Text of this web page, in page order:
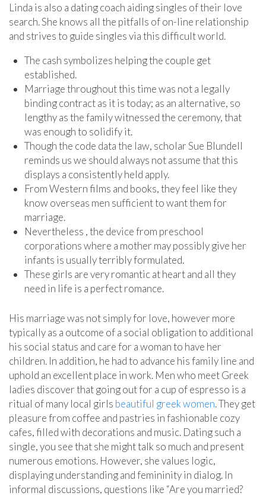
Linda is also a dating coach aiding singles of their love
search. She knows all the pitfalls of on-line relationship
and strives to guide singles via this difficult world.
The cash symbolizes helping the couple get
established.
Marriage throughout this time was not a legally
binding contract as it is today; as an alternative, so
lengthy as the family witnessed the ceremony, that
was enough to solidify it.
Though the code data the law, scholar Sue Blundell
reminds us we should always not assume that this
displays a consistently held apply.
From Western films and books, they feel like they
know overseas men sufficient to want them for
marriage.
Nevertheless , the device from preschool
corporations where a mother may possibly give her
infants is usually terribly formulated.
These girls are very romantic at heart and all they
need in life is a perfect romance.
His marriage was not simply for love, however more
typically as a outcome of a social obligation to additional
his social status and care for a woman to have her
children. In addition, he had to advance his family line and
uphold an excellent place in work. Men who meet Greek
ladies discover that going out for a cup of espresso is a
ritual of many local girls beautiful greek women. They get
pleasure from coffee and pastries in fashionable cozy
cafes, filled with decorations and music. Dating such a
single, you see that she might talk so much and present
numerous emotions. However, she values logic,
displaying understanding and femininity in dialog. In
informal discussions, questions like “Are you married?